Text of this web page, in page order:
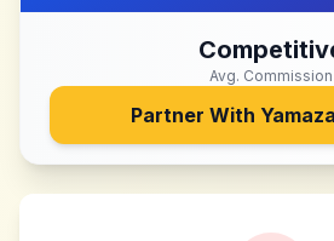
Avg. Commission
Partner With